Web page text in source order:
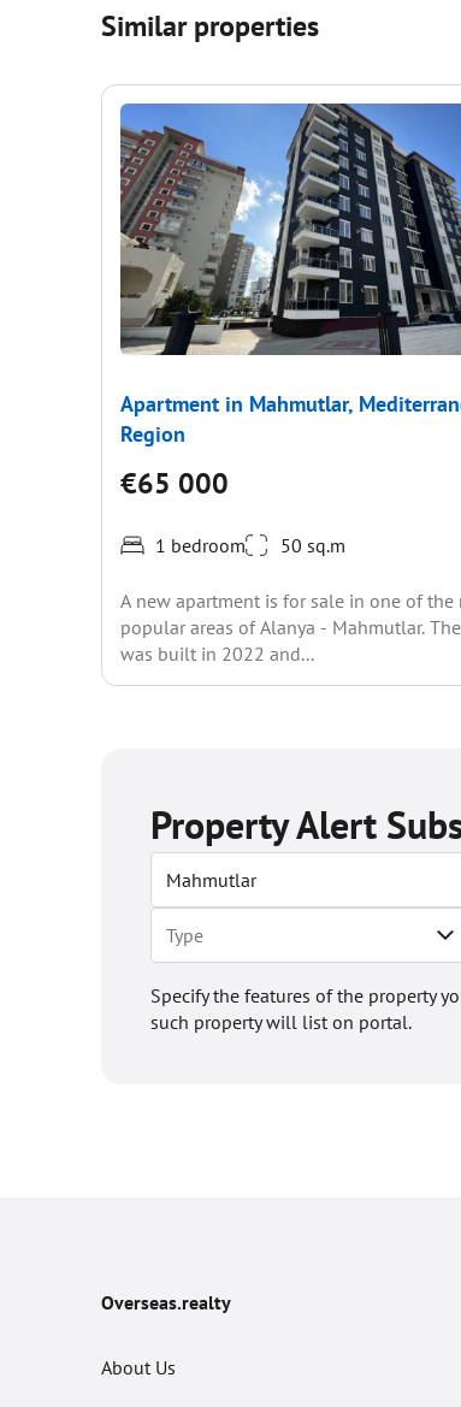
Similar properties
Apartment in Mahmutlar,
Region
€65 000
1 bedroom 50 sq.m
A new apartment is for sale in one of the
popular areas of Alanya - Mahmutlar.
was built in 2022 and...
Property Alert
Specify the features of the property
such property will list on portal.
Overseas.realty
About Us